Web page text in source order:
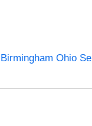
Birmingham Ohio